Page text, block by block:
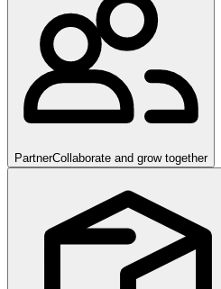
PartnerCollaborate and grow together